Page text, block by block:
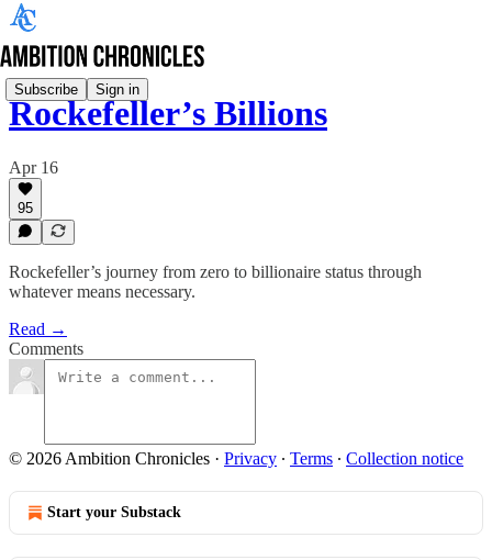
Subscribe Sign in
Rockefeller’s Billions
Apr 16
95
Rockefeller’s journey from zero to billionaire status through
whatever means necessary.
Read →
Comments
© 2026 Ambition Chronicles · Privacy ∙ Terms ∙ Collection notice
Start your Substack